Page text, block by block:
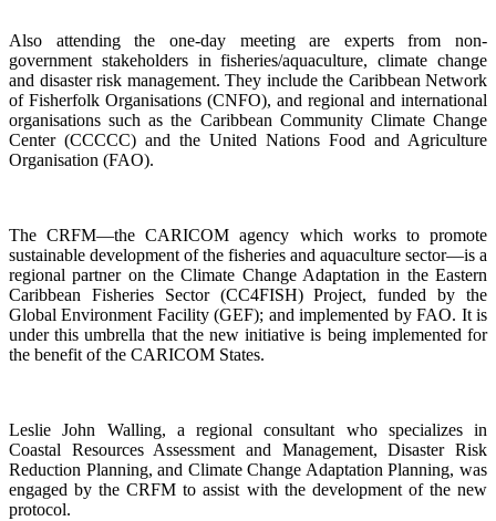
Also attending the one-day meeting are experts from non-
government stakeholders in fisheries/aquaculture, climate change
and disaster risk management. They include the Caribbean Network
of Fisherfolk Organisations (CNFO), and regional and international
organisations such as the Caribbean Community Climate Change
Center (CCCCC) and the United Nations Food and Agriculture
Organisation (FAO).
The CRFM—the CARICOM agency which works to promote
sustainable development of the fisheries and aquaculture sector—is a
regional partner on the Climate Change Adaptation in the Eastern
Caribbean Fisheries Sector (CC4FISH) Project, funded by the
Global Environment Facility (GEF); and implemented by FAO. It is
under this umbrella that the new initiative is being implemented for
the benefit of the CARICOM States.
Leslie John Walling, a regional consultant who specializes in
Coastal Resources Assessment and Management, Disaster Risk
Reduction Planning, and Climate Change Adaptation Planning, was
engaged by the CRFM to assist with the development of the new
protocol.